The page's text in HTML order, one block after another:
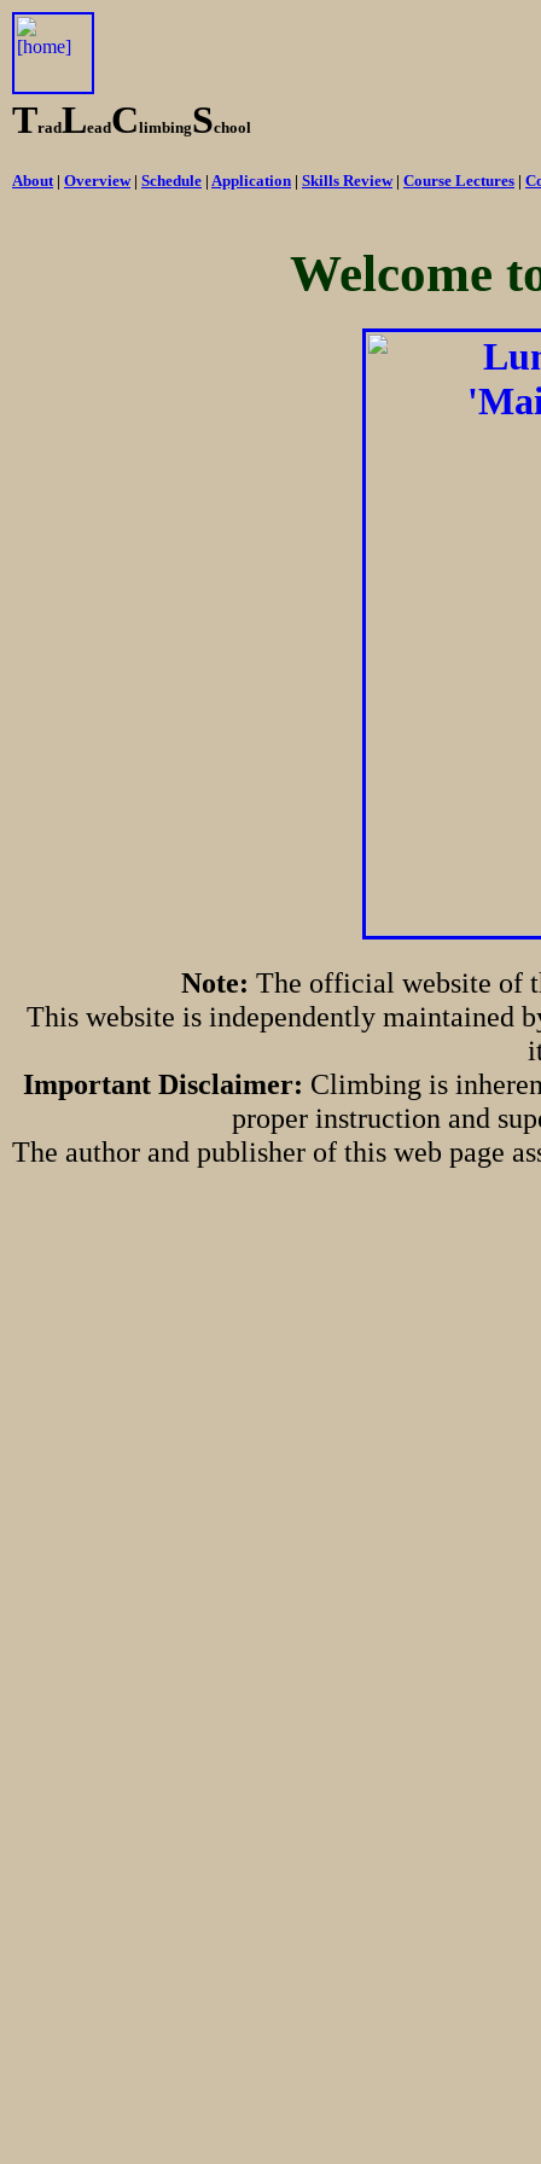
TradLeadClimbingSchool
About| Overview| Schedule | Application | Skills Review| Course Lectures |
Welcome
Note: The official website of
This website is independently maintained
Important Disclaimer: Climbing is
proper instruction and
The author and publisher of this web page